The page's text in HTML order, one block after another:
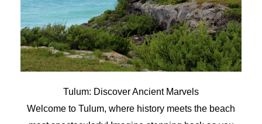
Tulum: Discover Ancient Marvels
Welcome to Tulum, where history meets the beach